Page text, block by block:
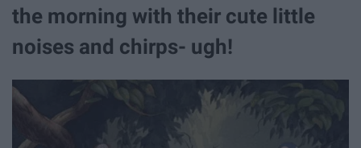
the morning with their cute little
noises and chirps- ugh!